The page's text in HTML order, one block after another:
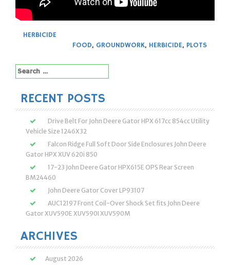
HERBICIDE
FOOD, GROUNDWORK, HERBICIDE, PLOTS
Search
for:
RECENT POSTS
Drive Belt For John Deere Gator HPX 617cc 854cc Utility
Vehicle Size 1246X32
Falcon Ridge Full Soft Door Side Enclosures John Deere
Gator HPX XUV 620i 850
17-23 John Deere Gator HPX615E OPS Rear Screen
BM24460
John Deere Gator Cover LP93107
AUC12197 Front Coil-Over Shock Set fits John Deere
Gator XUV590E XUV590I XUV590M
ARCHIVES
August 2026